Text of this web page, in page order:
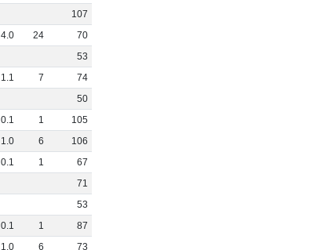
107
4.0 24
70
53
1.1 7
74
50
0.1 1
105
1.0 6
106
0.1 1
67
71
53
0.1 1
87
1.0 6
73